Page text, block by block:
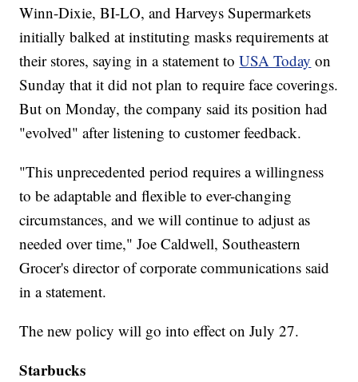
Winn-Dixie, BI-LO, and Harveys Supermarkets
initially balked at instituting masks requirements at
their stores, saying in a statement toUSA Today on
Sunday that it did not plan to require face coverings.
But on Monday, the company said its position had
"evolved" after listening to customer feedback.
"This unprecedented period requires a willingness
to be adaptable and flexible to ever-changing
circumstances, and we will continue to adjust as
needed over time," Joe Caldwell, Southeastern
Grocer's director of corporate communications said
in a statement.
The new policy will go into effect on July 27.
Starbucks